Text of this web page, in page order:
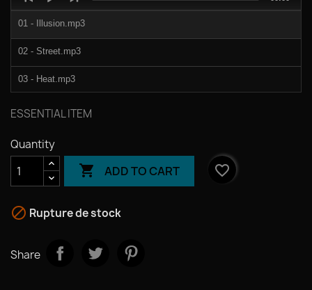
01 - Illusion.mp3
02 - Street.mp3
03 - Heat.mp3
04 - Dub.mp3
ESSENTIAL ITEM
Quantity
 ADD TO CART favorite_border
 Rupture de stock
Share